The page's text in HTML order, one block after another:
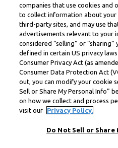
companies that use cookies and
to collect information about your
third-party sites, and may use
advertisements relevant to your
considered “selling” or “sharing”
defined in certain US privacy
Consumer Privacy Act (as
Consumer Data Protection Act
out, you can modify your cookie
Sell or Share My Personal Info”
on how we collect and process
visit our
Privacy Policy.
Do Not Sell or Share